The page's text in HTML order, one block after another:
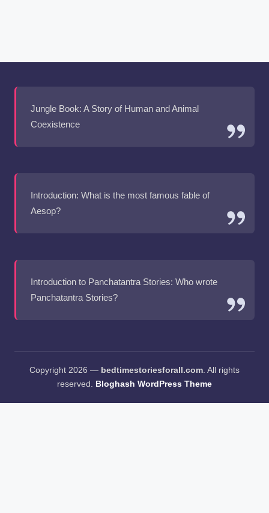
Jungle Book: A Story of Human and Animal
Coexistence
Introduction: What is the most famous fable of
Aesop?
Introduction to Panchatantra Stories: Who wrote
Panchatantra Stories?
Copyright 2026 — bedtimestoriesforall.com. All rights
reserved. Bloghash WordPress Theme